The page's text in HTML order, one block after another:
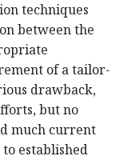
techniques
between the
of a tailor-
drawback,
but no
much current
established